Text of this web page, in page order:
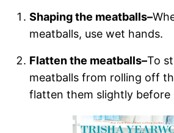
Shaping the meatballs–
meatballs, use wet hands.
Flatten the meatballs–To
meatballs from rolling off
flatten them slightly before